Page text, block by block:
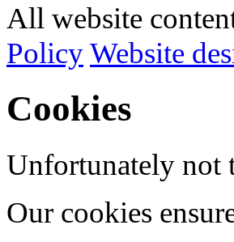
All website
PolicyWebsite
Cookies
Unfortunately not
Our cookies